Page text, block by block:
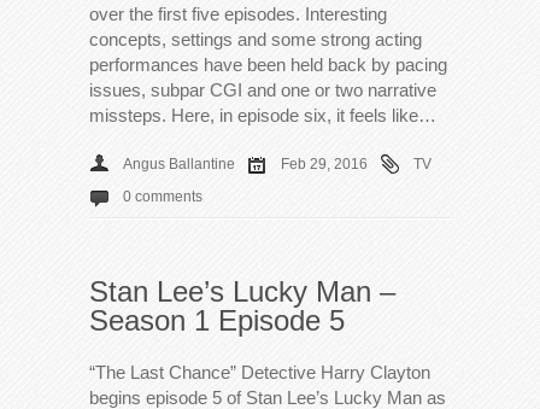
over the first five episodes. Interesting
concepts, settings and some strong acting
performances have been held back by pacing
issues, subpar CGI and one or two narrative
missteps. Here, in episode six, it feels like…
Angus Ballantine Feb 29, 2016
TV
0 comments
Stan Lee’s Lucky Man –
Season 1 Episode 5
“The Last Chance” Detective Harry Clayton
begins episode 5 of Stan Lee’s Lucky Man as